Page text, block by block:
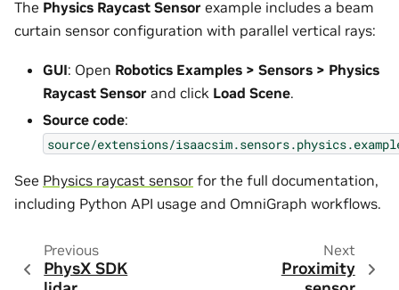
The Physics Raycast Sensor example includes a beam
curtain sensor configuration with parallel vertical rays:
GUI: Open Robotics Examples > Sensors > Physics
Raycast Sensor and click Load Scene.
Source code:
source/extensions/
See Physics raycast sensor for the full documentation,
including Python API usage and OmniGraph workflows.
Previous
PhysX SDK
Next
Proximity